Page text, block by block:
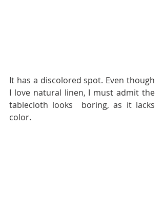
It has a discolored spot. Even though
I love natural linen, I must admit the
tablecloth looks  boring, as it lacks
color.